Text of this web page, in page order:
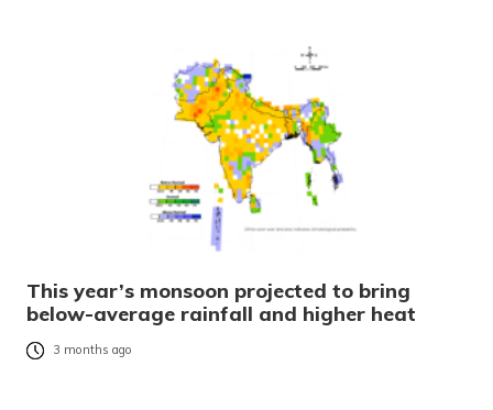
This year’s monsoon projected to bring
below-average rainfall and higher heat
3 months ago